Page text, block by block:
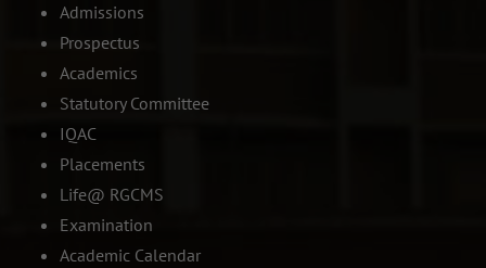
Admissions
Prospectus
Academics
Statutory Committee
IQAC
Placements
Life@ RGCMS
Examination
Academic Calendar